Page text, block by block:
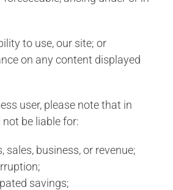
to use, our site; or
on any content displayed
user, please note that in
be liable for:
business, or revenue;
savings;